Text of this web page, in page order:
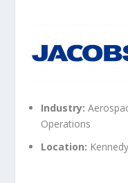
Industry:
Operations
Location: